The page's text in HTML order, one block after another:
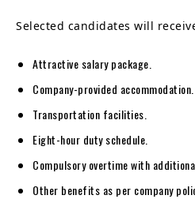
Selected candidates will
Attractive salary package.
Company-provided accommodation.
Transportation facilities.
Eight-hour duty schedule.
Compulsory overtime with
Other benefits as per company